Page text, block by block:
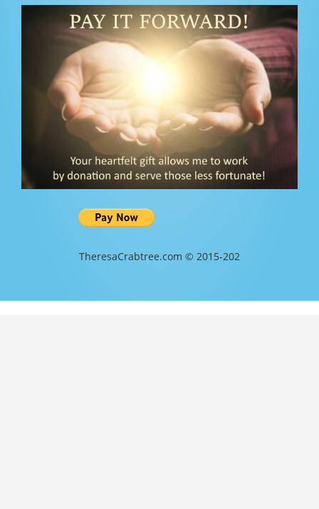
TheresaCrabtree.com © 2015-202